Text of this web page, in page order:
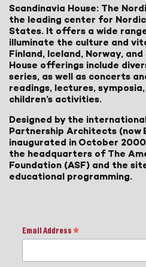
Scandinavia House: The
the leading center for
States. It offers a wide
illuminate the culture and
Finland, Iceland, Norway,
House offerings include
series, as well as concerts
readings, lectures,
children’s activities.
Designed by the
Partnership Architects (now
inaugurated in October
the headquarters of The
Foundation (ASF) and the
educational programming.
Email Address *